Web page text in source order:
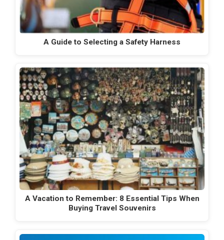
A Guide to Selecting a Safety Harness
A Vacation to Remember: 8 Essential Tips When
Buying Travel Souvenirs